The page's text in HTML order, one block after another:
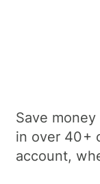
Save
in over 40+
account,